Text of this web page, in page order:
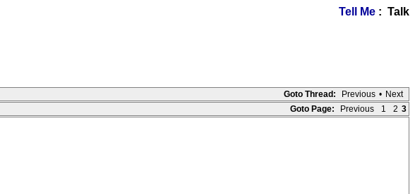
Tell Me : Talk
Goto Thread: Previous • Next
Goto Page:
Previous 1 2 3